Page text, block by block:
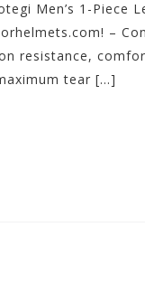
Men’s 1-Piece
–
resistance,
tear […]